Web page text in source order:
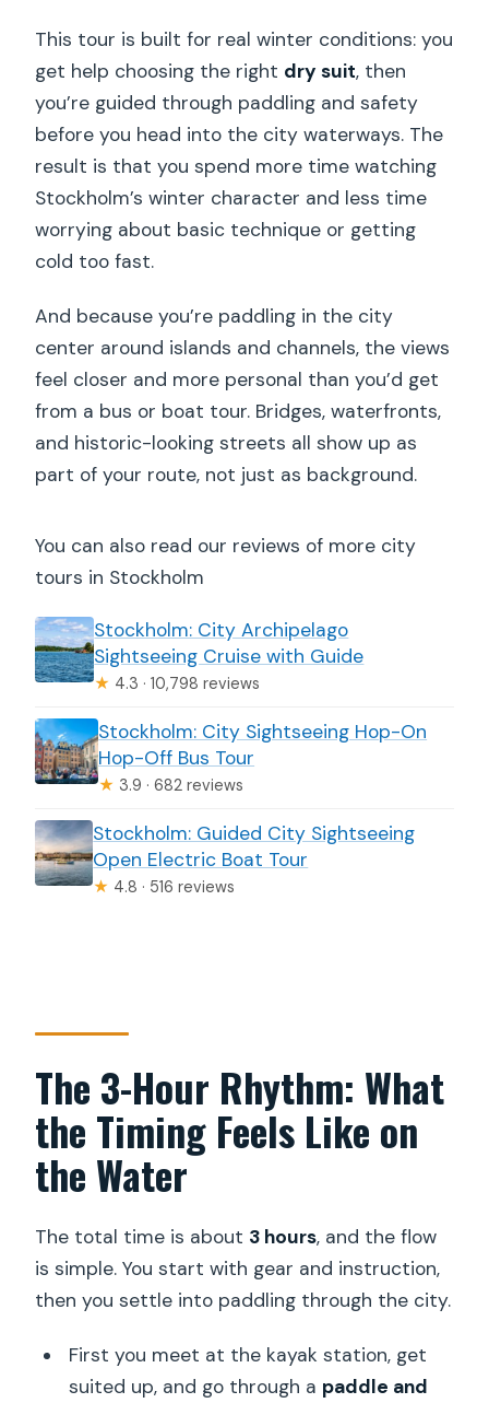
This tour is built for real winter conditions: you
get help choosing the right dry suit, then
you’re guided through paddling and safety
before you head into the city waterways. The
result is that you spend more time watching
Stockholm’s winter character and less time
worrying about basic technique or getting
cold too fast.
And because you’re paddling in the city
center around islands and channels, the views
feel closer and more personal than you’d get
from a bus or boat tour. Bridges, waterfronts,
and historic-looking streets all show up as
part of your route, not just as background.
You can also read our reviews of more city
tours in Stockholm
Stockholm: City Archipelago
Sightseeing Cruise with Guide
★ 4.3 · 10,798 reviews
Stockholm: City Sightseeing Hop-On
Hop-Off Bus Tour
★ 3.9 · 682 reviews
Stockholm: Guided City Sightseeing
Open Electric Boat Tour
★ 4.8 · 516 reviews
The 3-Hour Rhythm: What
the Timing Feels Like on
the Water
The total time is about 3 hours, and the flow
is simple. You start with gear and instruction,
then you settle into paddling through the city.
First you meet at the kayak station, get
suited up, and go through a paddle and